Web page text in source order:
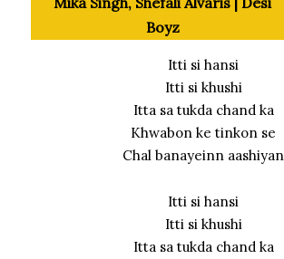
Boyz
Itti si hansi
Itti si khushi
Itta sa tukda chand ka
Khwabon ke tinkon se
Chal banayeinn aashiyan
Itti si hansi
Itti si khushi
Itta sa tukda chand ka